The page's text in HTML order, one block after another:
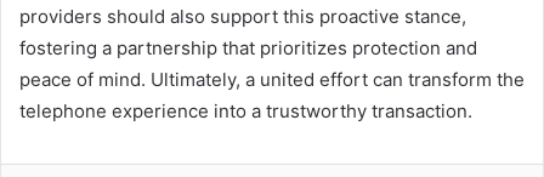
providers should also support this proactive stance,
fostering a partnership that prioritizes protection and
peace of mind. Ultimately, a united effort can transform the
telephone experience into a trustworthy transaction.